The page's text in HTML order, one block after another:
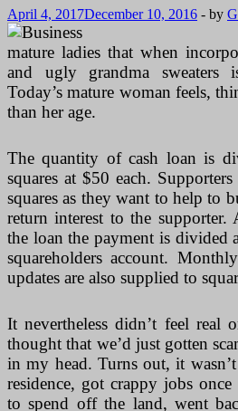
April 4, 2017December 10, 2016 - by
mature ladies that when
and ugly grandma
Today’s mature woman feels,
than her age.
The quantity of cash loan is
squares at $50 each.
squares as they want to help to
return interest to the supporter.
the loan the payment is divided
squareholders account.
updates are also supplied to
It nevertheless didn’t feel real
thought that we’d just gotten
in my head. Turns out, it
residence, got crappy jobs
to spend off the land, went